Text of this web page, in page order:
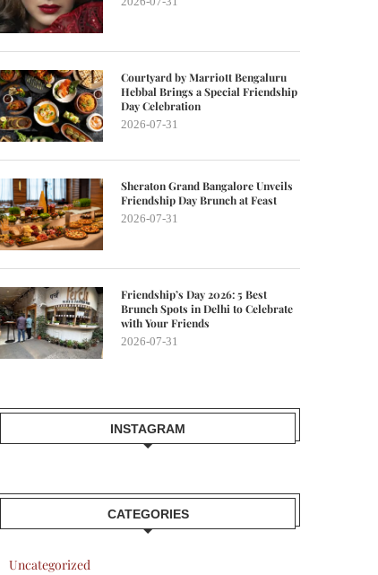
Courtyard by Marriott Bengaluru
Hebbal Brings a Special Friendship
Day Celebration
2026-07-31
Sheraton Grand Bangalore Unveils
Friendship Day Brunch at Feast
2026-07-31
Friendship’s Day 2026: 5 Best
Brunch Spots in Delhi to Celebrate
with Your Friends
2026-07-31
INSTAGRAM
CATEGORIES
Uncategorized